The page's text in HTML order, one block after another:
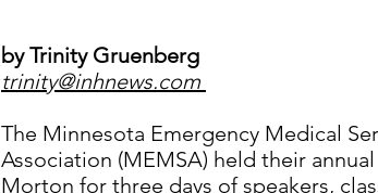
by Trinity Gruenberg
trinity@inhnews.com
The Minnesota Emergency Medical
Association (MEMSA) held their
Morton for three days of speakers,